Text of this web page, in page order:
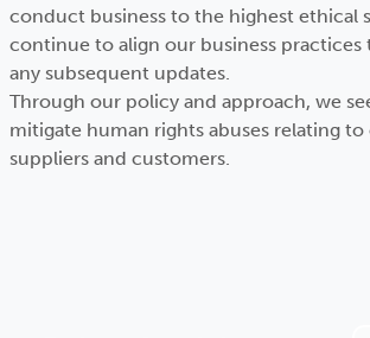
conduct business to the highest ethical
continue to align our business practices
any subsequent updates.
Through our policy and approach, we
mitigate human rights abuses relating to
suppliers and customers.